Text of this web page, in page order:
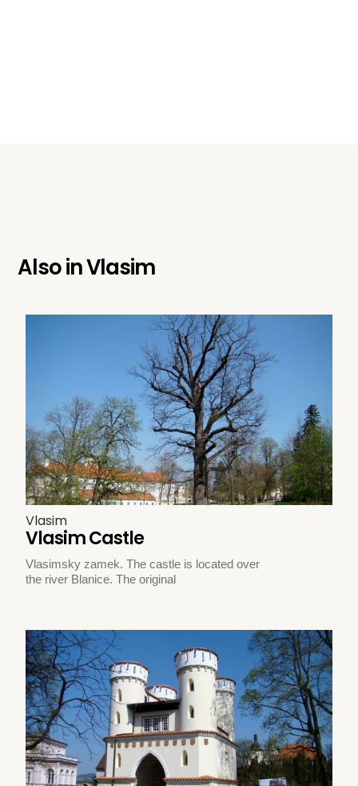
Also inVlasim
Vlasim
Vlasim Castle
Vlasimsky zamek. The castle is located over
the river Blanice. The original